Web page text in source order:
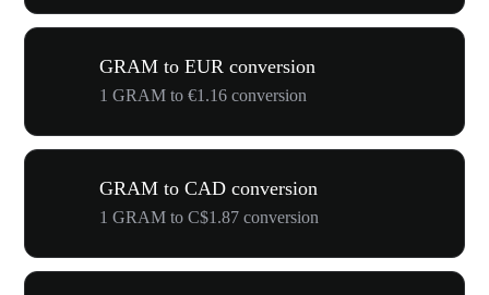
GRAM to EUR conversion
1 GRAM to €1.16 conversion
GRAM to CAD conversion
1 GRAM to C$1.87 conversion